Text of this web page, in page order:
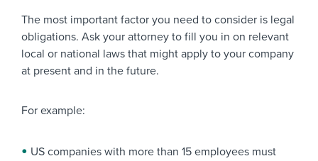
The most important factor you need to consider is legal
obligations. Ask your attorney to fill you in on relevant
local or national laws that might apply to your company
at present and in the future.
For example:
US companies with more than 15 employees must